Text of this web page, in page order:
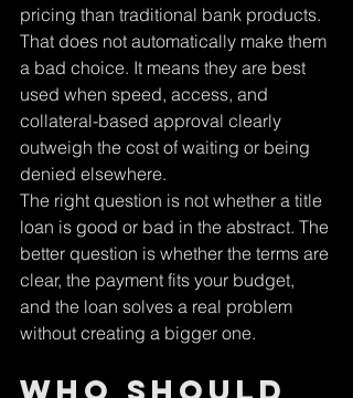
pricing than traditional bank products.
That does not automatically make them
a bad choice. It means they are best
used when speed, access, and
collateral-based approval clearly
outweigh the cost of waiting or being
denied elsewhere.
The right question is not whether a title
loan is good or bad in the abstract. The
better question is whether the terms are
clear, the payment fits your budget,
and the loan solves a real problem
without creating a bigger one.
Who should